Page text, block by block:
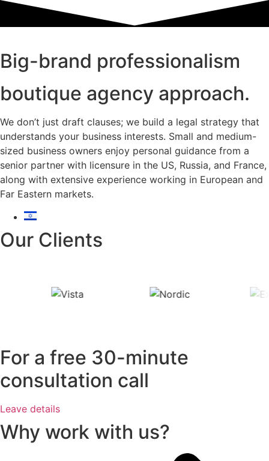
Big-brand professionalism
boutique agency approach.
We don’t just draft clauses; we build a legal strategy that
understands your business interests. Small and medium-
sized business owners enjoy personal guidance from a
senior partner with licensure in the US, Russia, and France,
along with extensive experience working in European and
Far Eastern markets.
Our Clients
For a free 30-minute
consultation call
Leave details
Why work with us?